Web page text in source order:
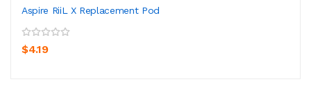
Aspire RiiL X Replacement Pod
$4.19